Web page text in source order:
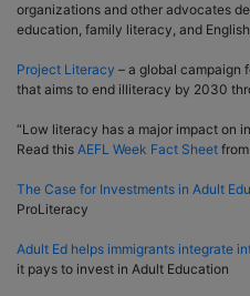
organizations and other advocates
education, family literacy, and
Project Literacy – a global campaign
that aims to end illiteracy by 2030
“Low literacy has a major impact on
Read this AEFL Week Fact Sheet
The Case for Investments in Adult
ProLiteracy
Adult Ed helps immigrants integrate
it pays to invest in Adult Education